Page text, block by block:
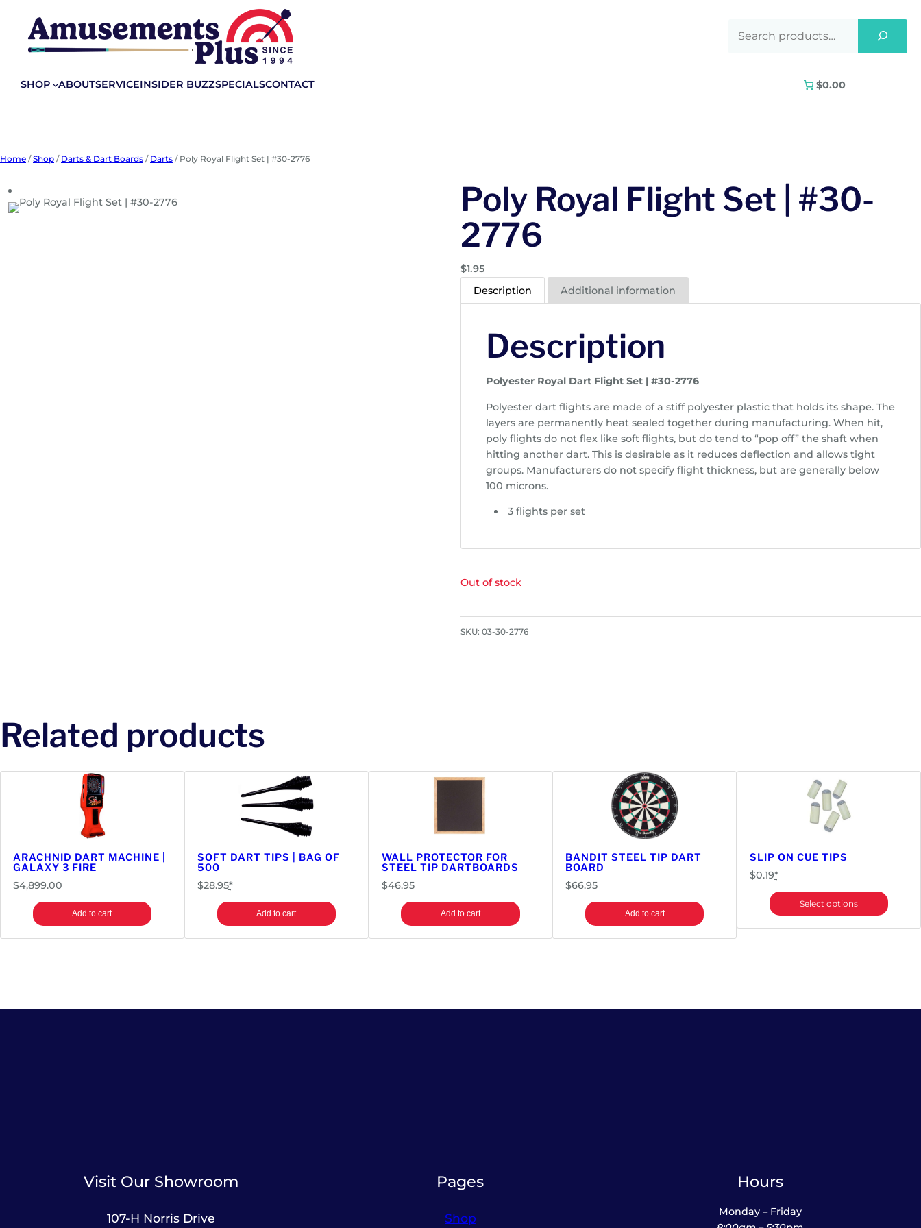
content
SHOP ABOUTSERVICEINSIDER BUZZSPECIALSCONTACT $0.00
Home /Shop / Darts & Dart Boards / Darts / Poly Royal Flight Set | #30-2776
Poly Royal Flight Set | #30-
2776
$1.95
Description
Additional information
Description
Polyester Royal Dart Flight Set | #30-2776
Polyester dart flights are made of a stiff polyester plastic that holds its shape. The
layers are permanently heat sealed together during manufacturing. When hit,
poly flights do not flex like soft flights, but do tend to “pop off” the shaft when
hitting another dart. This is desirable as it reduces deflection and allows tight
groups. Manufacturers do not specify flight thickness, but are generally below
100 microns.
3 flights per set
Out of stock
SKU: 03-30-2776
Related products
ARACHNID DART MACHINE |
GALAXY 3 FIRE
$4,899.00
Add to cart
SOFT DART TIPS | BAG OF
500
$28.95*
Add to cart
WALL PROTECTOR FOR
STEEL TIP DARTBOARDS
$46.95
Add to cart
BANDIT STEEL TIP DART
BOARD
$66.95
Add to cart
SLIP ON CUE TIPS
$0.19*
Select options
Visit Our Showroom
107-H Norris Drive
Pages
Shop
Hours
Monday – Friday